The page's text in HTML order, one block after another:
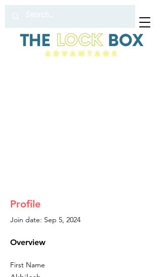
Profile
Join date: Sep 5, 2024
Overview
First Name